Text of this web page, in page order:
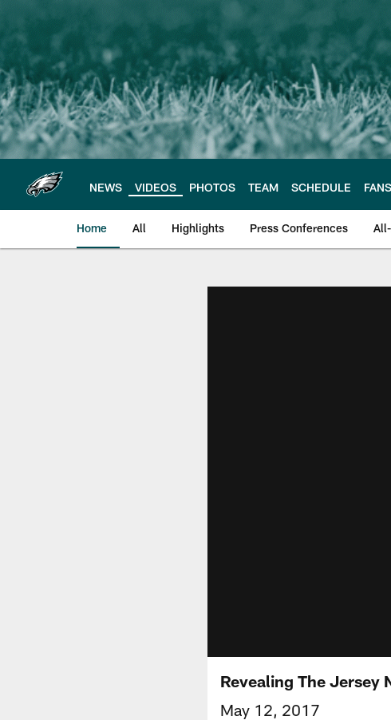
main
content
NEWS VIDEOS PHOTOS TEAM SCHEDULE FANS
Home All Highlights Press Conferences
Revealing The Jersey
May 12, 2017